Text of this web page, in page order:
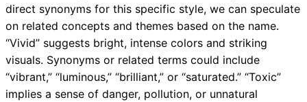
direct synonyms for this specific style, we can speculate
on related concepts and themes based on the name.
“Vivid” suggests bright, intense colors and striking
visuals. Synonyms or related terms could include
“vibrant,” “luminous,” “brilliant,” or “saturated.” “Toxic”
implies a sense of danger, pollution, or unnatural